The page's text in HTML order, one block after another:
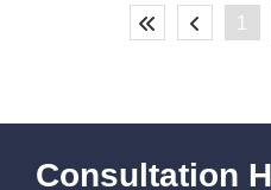
1
Consultation